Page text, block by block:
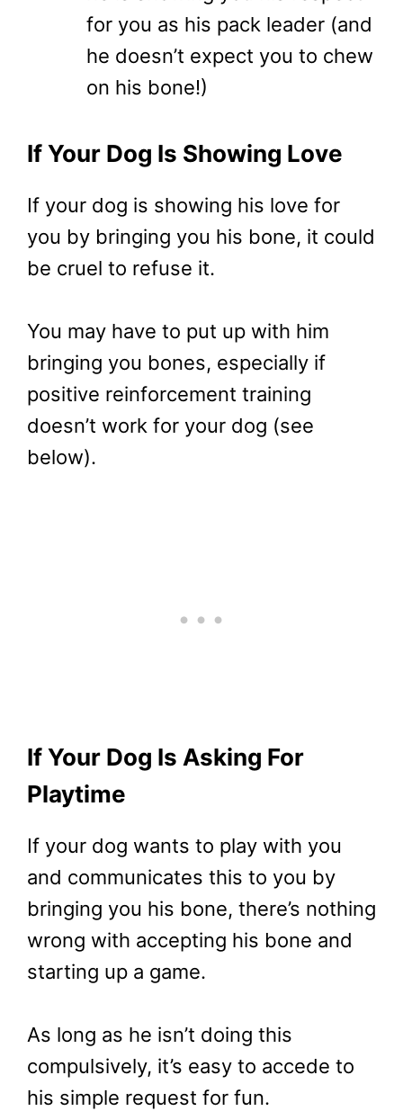
for you as his pack leader (and
he doesn’t expect you to chew
on his bone!)
If Your Dog Is Showing Love
If your dog is showing his love for
you by bringing you his bone, it could
be cruel to refuse it.
You may have to put up with him
bringing you bones, especially if
positive reinforcement training
doesn’t work for your dog (see
below).
If Your Dog Is Asking For
Playtime
If your dog wants to play with you
and communicates this to you by
bringing you his bone, there’s nothing
wrong with accepting his bone and
starting up a game.
As long as he isn’t doing this
compulsively, it’s easy to accede to
his simple request for fun.